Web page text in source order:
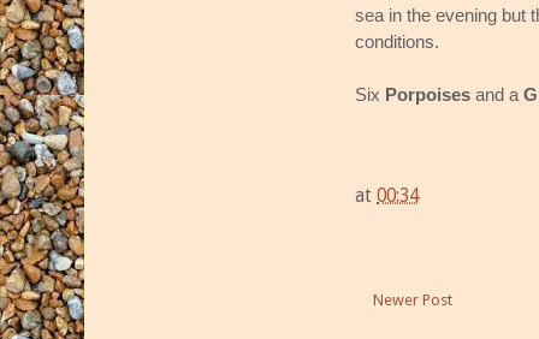
sea in the evening but
conditions.
Six Porpoises and a
at 00:34
Newer Post